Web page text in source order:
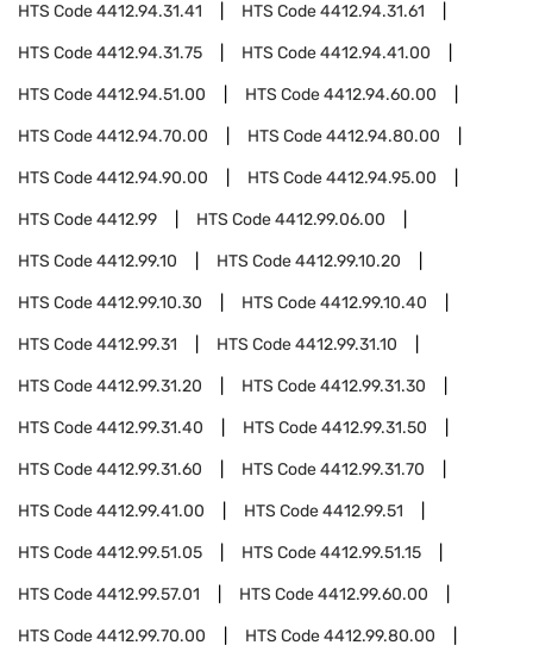
HTS Code4412.94.31.41 HTS Code4412.94.31.61
HTS Code4412.94.31.75 HTS Code4412.94.41.00
HTS Code4412.94.51.00 HTS Code4412.94.60.00
HTS Code4412.94.70.00 HTS Code4412.94.80.00
HTS Code4412.94.90.00 HTS Code4412.94.95.00
HTS Code4412.99 HTS Code4412.99.06.00
HTS Code4412.99.10 HTS Code4412.99.10.20
HTS Code4412.99.10.30 HTS Code4412.99.10.40
HTS Code4412.99.31 HTS Code4412.99.31.10
HTS Code4412.99.31.20 HTS Code4412.99.31.30
HTS Code4412.99.31.40 HTS Code4412.99.31.50
HTS Code4412.99.31.60 HTS Code4412.99.31.70
HTS Code4412.99.41.00 HTS Code4412.99.51
HTS Code4412.99.51.05 HTS Code4412.99.51.15
HTS Code4412.99.57.01 HTS Code4412.99.60.00
HTS Code4412.99.70.00 HTS Code4412.99.80.00